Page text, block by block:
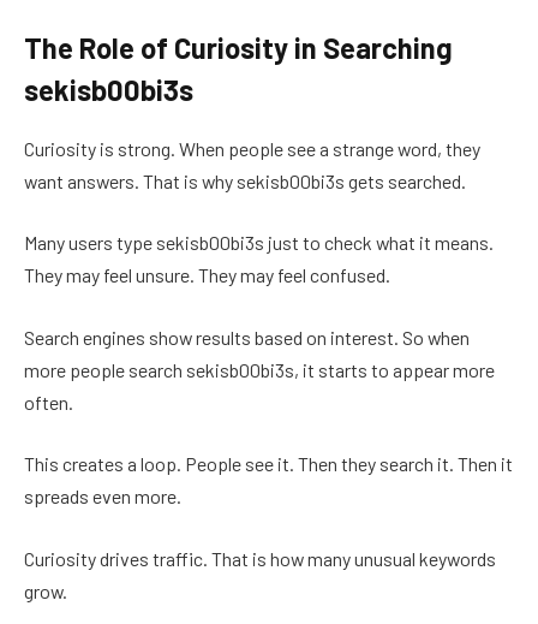
The Role of Curiosity in Searching
sekisb00bi3s
Curiosity is strong. When people see a strange word, they
want answers. That is why sekisb00bi3s gets searched.
Many users type sekisb00bi3s just to check what it means.
They may feel unsure. They may feel confused.
Search engines show results based on interest. So when
more people search sekisb00bi3s, it starts to appear more
often.
This creates a loop. People see it. Then they search it. Then it
spreads even more.
Curiosity drives traffic. That is how many unusual keywords
grow.